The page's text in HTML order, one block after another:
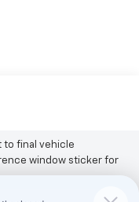
to final vehicle
window sticker for